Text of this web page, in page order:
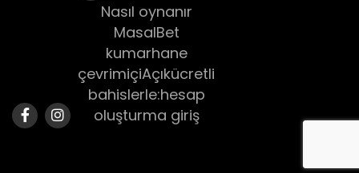
Nasıl oynanır
MasalBet
kumarhane
çevrimiçiAçıkücretli
bahislerle:hesap
oluşturma giriş